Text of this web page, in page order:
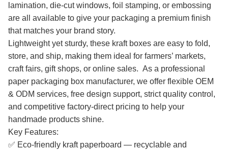
lamination, die-cut windows, foil stamping, or embossing
are all available to give your packaging a premium finish
that matches your brand story.
Lightweight yet sturdy, these kraft boxes are easy to fold,
store, and ship, making them ideal for farmers’ markets,
craft fairs, gift shops, or online sales. As a professional
paper packaging box manufacturer, we offer flexible OEM
& ODM services, free design support, strict quality control,
and competitive factory-direct pricing to help your
handmade products shine.
Key Features:
✅ Eco-friendly kraft paperboard — recyclable and